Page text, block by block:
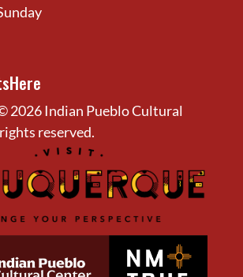
2026 Indian Pueblo Cultural
reserved.